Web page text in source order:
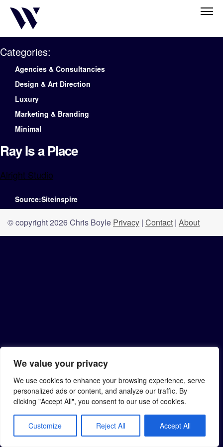
We value your privacy
We use cookies to enhance your browsing experience, serve
personalized ads or content, and analyze our traffic. By
clicking "Accept All", you consent to our use of cookies.
Customize Reject All Accept All
Categories:
Agencies & Consultancies
Design & Art Direction
Luxury
Marketing & Branding
Minimal
Ray Is a Place
Alright Studio
Source:Siteinspire
© copyright 2026 Chris Boyle Privacy | Contact | About